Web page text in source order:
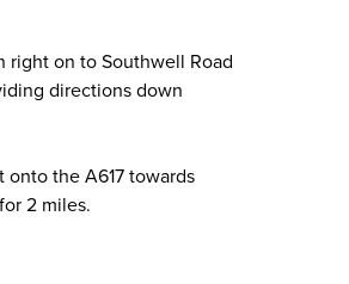
right on to Southwell Road
directions down
the A617 towards
2 miles.